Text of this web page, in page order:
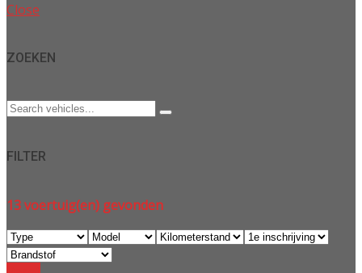
Close
ZOEKEN
FILTER
13voertuig(en) gevonden